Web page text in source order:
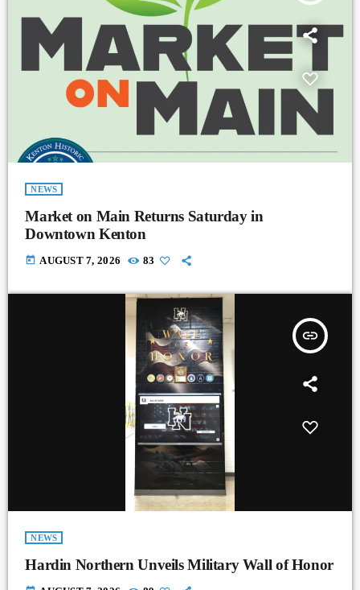
NEWS
Market on Main Returns Saturday in
Downtown Kenton
today AUGUST 7, 2026 83
insert_link
NEWS
Hardin Northern Unveils Military Wall of Honor